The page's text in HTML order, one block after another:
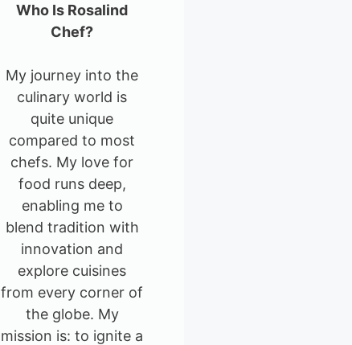
Who Is Rosalind
Chef?
My journey into the
culinary world is
quite unique
compared to most
chefs. My love for
food runs deep,
enabling me to
blend tradition with
innovation and
explore cuisines
from every corner of
the globe. My
mission is: to ignite a